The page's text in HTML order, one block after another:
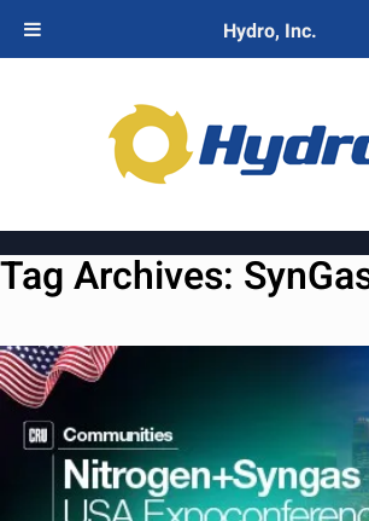
Tag Archives:
Hydro, Inc.